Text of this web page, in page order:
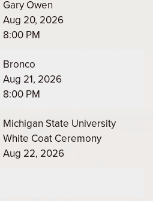
Gary Owen
Aug 20, 2026
8:00 PM
Bronco
Aug 21, 2026
8:00 PM
Michigan State University
White Coat Ceremony
Aug 22, 2026